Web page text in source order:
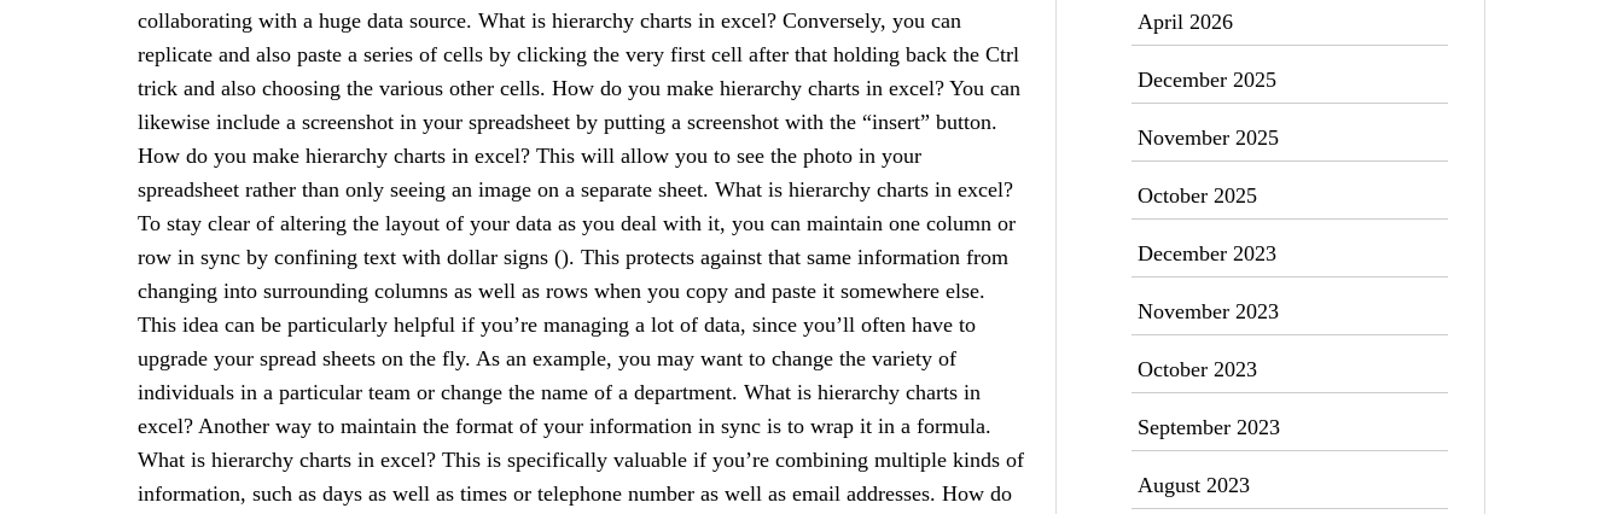
collaborating with a huge data source. What is hierarchy charts in excel? Conversely, you can
replicate and also paste a series of cells by clicking the very first cell after that holding back the Ctrl
trick and also choosing the various other cells. How do you make hierarchy charts in excel? You can
likewise include a screenshot in your spreadsheet by putting a screenshot with the “insert” button.
How do you make hierarchy charts in excel? This will allow you to see the photo in your
spreadsheet rather than only seeing an image on a separate sheet. What is hierarchy charts in excel?
To stay clear of altering the layout of your data as you deal with it, you can maintain one column or
row in sync by confining text with dollar signs (). This protects against that same information from
changing into surrounding columns as well as rows when you copy and paste it somewhere else.
This idea can be particularly helpful if you’re managing a lot of data, since you’ll often have to
upgrade your spread sheets on the fly. As an example, you may want to change the variety of
individuals in a particular team or change the name of a department. What is hierarchy charts in
excel? Another way to maintain the format of your information in sync is to wrap it in a formula.
What is hierarchy charts in excel? This is specifically valuable if you’re combining multiple kinds of
information, such as days as well as times or telephone number as well as email addresses. How do
April 2026
December 2025
November 2025
October 2025
December 2023
November 2023
October 2023
September 2023
August 2023